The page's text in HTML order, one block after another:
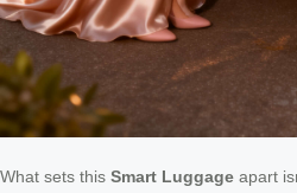
What sets this Smart Luggage apart